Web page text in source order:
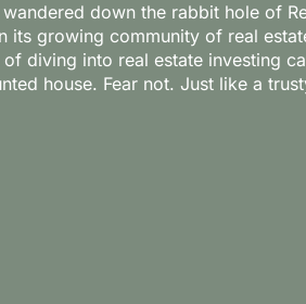
wandered down the rabbit hole of
its growing community of real
diving into real estate investing
house. Fear not. Just like a